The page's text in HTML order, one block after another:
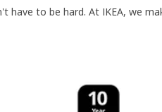
have to be hard. At IKEA, we